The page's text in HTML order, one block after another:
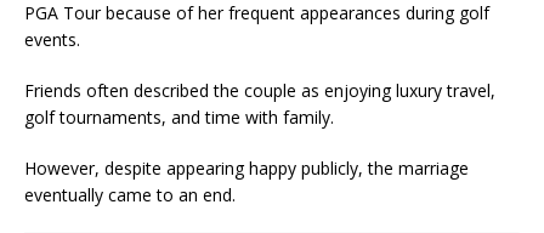
PGA Tour because of her frequent appearances during golf
events.
Friends often described the couple as enjoying luxury travel,
golf tournaments, and time with family.
However, despite appearing happy publicly, the marriage
eventually came to an end.